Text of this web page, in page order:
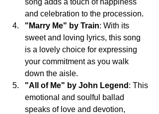
song adds a touch of happiness
and celebration to the procession.
"Marry Me" by Train: With its
sweet and loving lyrics, this song
is a lovely choice for expressing
your commitment as you walk
down the aisle.
"All of Me" by John Legend : This
emotional and soulful ballad
speaks of love and devotion,